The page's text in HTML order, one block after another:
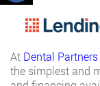
At Dental
the simplest and